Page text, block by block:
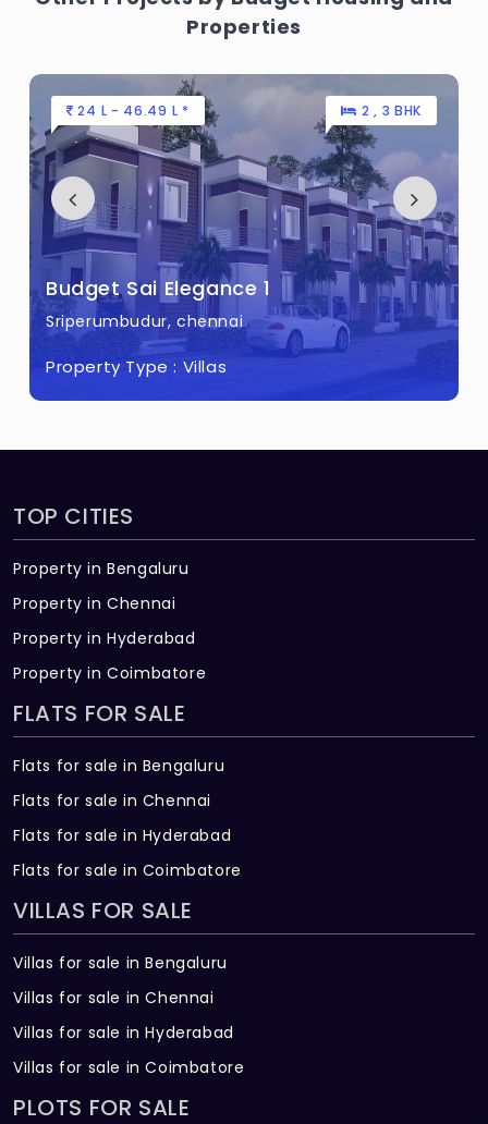
Properties
7.8 L - 31.04 L *
Budget Sai Elegance
Sriperumbudur, chennai
Property Type : Plots
TOP CITIES
Property in Bengaluru
Property in Chennai
Property in Hyderabad
Property in Coimbatore
FLATS FOR SALE
Flats for sale in Bengaluru
Flats for sale in Chennai
Flats for sale in Hyderabad
Flats for sale in Coimbatore
VILLAS FOR SALE
Villas for sale in Bengaluru
Villas for sale in Chennai
Villas for sale in Hyderabad
Villas for sale in Coimbatore
PLOTS FOR SALE